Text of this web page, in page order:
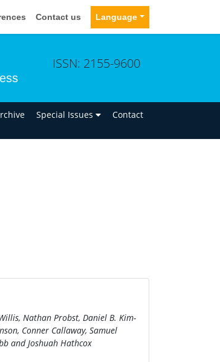
Contact us Language
ISSN: 2155-9600
Special Issues Contact
Nathan Probst, Daniel B. Kim-
Conner Callaway, Samuel
and Joshuah Hathcox